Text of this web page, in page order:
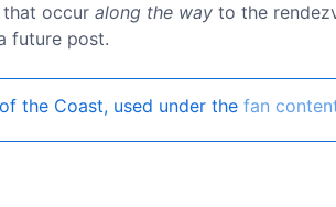
that occur along the way to the
future post.
the Coast, used under the fan